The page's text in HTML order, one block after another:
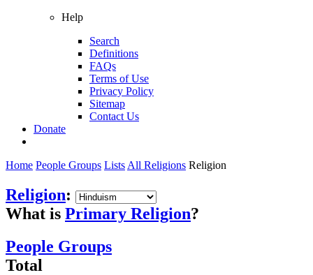
Help
Search
Definitions
FAQs
Terms of Use
Privacy Policy
Sitemap
Contact Us
Donate
Home People Groups Lists All Religions Religion
Religion:
What is Primary Religion?
People Groups
Total